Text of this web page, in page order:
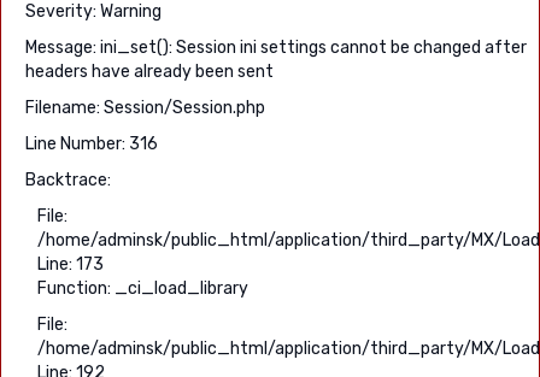
Severity: Warning
Message: ini_set(): Session ini settings cannot be changed after
headers have already been sent
Filename: Session/Session.php
Line Number: 316
Backtrace:
File:
/home/adminsk/public_html/application/third_party/MX/
Line: 173
Function: _ci_load_library
File:
/home/adminsk/public_html/application/third_party/MX/
Line: 192